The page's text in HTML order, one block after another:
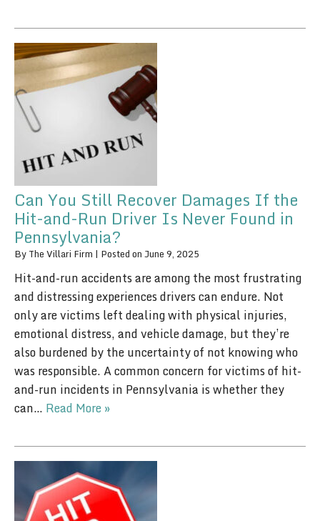
Can You Still Recover Damages If the
Hit-and-Run Driver Is Never Found in
Pennsylvania?
By The Villari Firm | Posted on June 9, 2025
Hit-and-run accidents are among the most frustrating
and distressing experiences drivers can endure. Not
only are victims left dealing with physical injuries,
emotional distress, and vehicle damage, but they’re
also burdened by the uncertainty of not knowing who
was responsible. A common concern for victims of hit-
and-run incidents in Pennsylvania is whether they
can… Read More »